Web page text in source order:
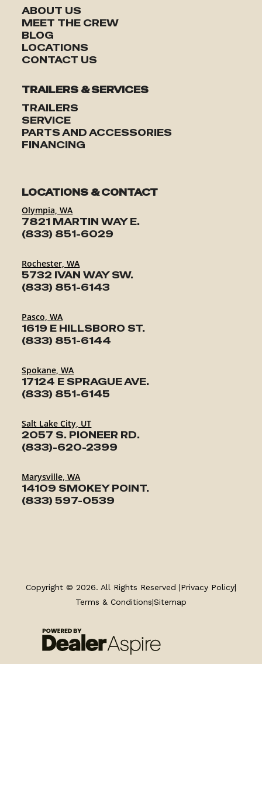
ABOUT US
MEET THE CREW
BLOG
LOCATIONS
CONTACT US
TRAILERS & SERVICES
TRAILERS
SERVICE
PARTS AND ACCESSORIES
FINANCING
LOCATIONS & CONTACT
Olympia, WA
7821 MARTIN WAY E.
(833) 851-6029
Rochester, WA
5732 IVAN WAY SW.
(833) 851-6143
Pasco, WA
1619 E HILLSBORO ST.
(833) 851-6144
Spokane, WA
17124 E SPRAGUE AVE.
(833) 851-6145
Salt Lake City, UT
2057 S. PIONEER RD.
(833)-620-2399
Marysville, WA
14109 SMOKEY POINT.
(833) 597-0539
FINANCING
Copyright © 2026. All Rights Reserved |Privacy Policy|
Terms & Conditions|Sitemap